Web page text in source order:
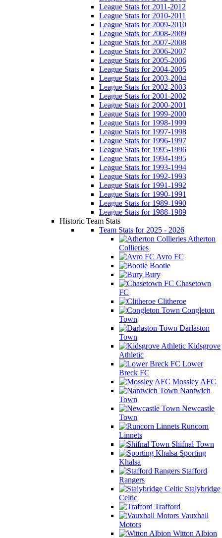
League Stats for 2011-2012
League Stats for 2010-2011
League Stats for 2009-2010
League Stats for 2008-2009
League Stats for 2007-2008
League Stats for 2006-2007
League Stats for 2005-2006
League Stats for 2004-2005
League Stats for 2003-2004
League Stats for 2002-2003
League Stats for 2001-2002
League Stats for 2000-2001
League Stats for 1999-2000
League Stats for 1998-1999
League Stats for 1997-1998
League Stats for 1996-1997
League Stats for 1995-1996
League Stats for 1994-1995
League Stats for 1993-1994
League Stats for 1992-1993
League Stats for 1991-1992
League Stats for 1990-1991
League Stats for 1989-1990
League Stats for 1988-1989
Historic Team Stats
Team Stats for 2025 - 2026
Atherton
Collieries
Avro FC
Bootle
Bury
Chasetown
FC
Clitheroe
Congleton
Town
Darlaston
Town
Kidsgrove
Athletic
Lower
Breck FC
Mossley AFC
Nantwich
Town
Newcastle
Town
Runcorn
Linnets
Shifnal Town
Sporting
Khalsa
Stafford
Rangers
Stalybridge
Celtic
Trafford
Vauxhall
Motors
Witton Albion